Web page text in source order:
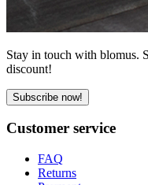
Stay in touch with blomus.
discount!
Subscribe now!
Customer service
FAQ
Returns